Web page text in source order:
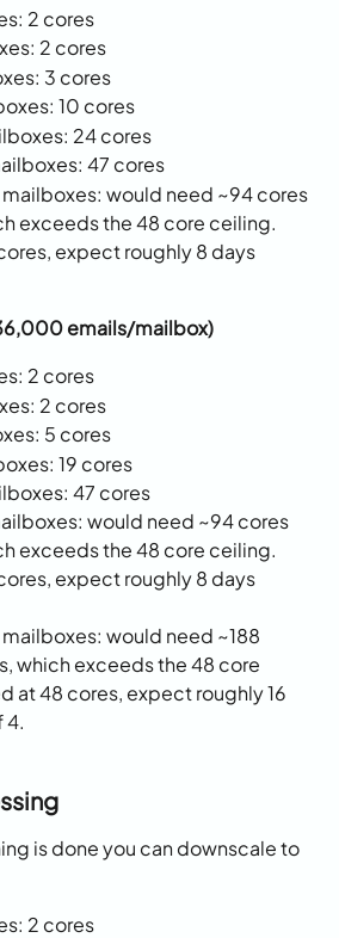
2 cores
2 cores
3 cores
10 cores
24 cores
47 cores
would need ~94 cores
exceeds the 48 core ceiling.
expect roughly 8 days
emails/mailbox)
2 cores
2 cores
5 cores
19 cores
47 cores
would need ~94 cores
exceeds the 48 core ceiling.
expect roughly 8 days
would need ~188
which exceeds the 48 core
at 48 cores, expect roughly 16
4.
is done you can downscale to
2 cores